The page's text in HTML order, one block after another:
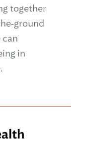
together
can
in